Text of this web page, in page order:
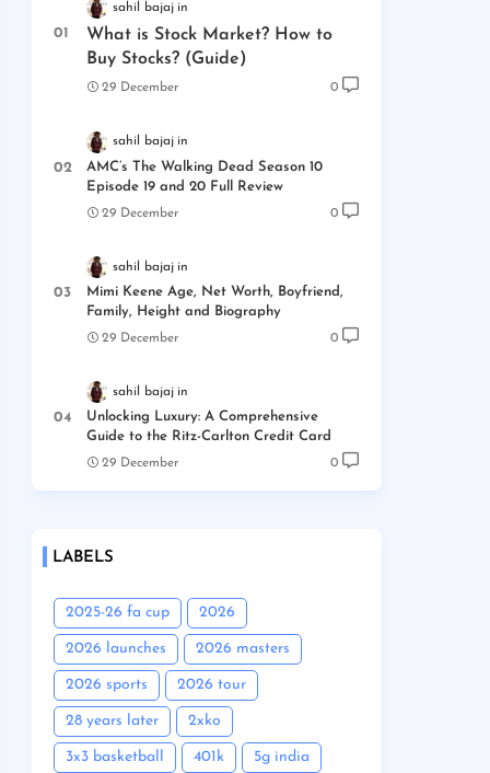
sahil bajaj
What is Stock Market? How to
Buy Stocks? (Guide)
29 December 0
sahil bajaj
AMC’s The Walking Dead Season 10
Episode 19 and 20 Full Review
29 December 0
sahil bajaj
Mimi Keene Age, Net Worth, Boyfriend,
Family, Height and Biography
29 December 0
sahil bajaj
Unlocking Luxury: A Comprehensive
Guide to the Ritz-Carlton Credit Card
29 December 0
LABELS
2025-26 fa cup 2026
2026 launches 2026 masters
2026 sports 2026 tour
28 years later 2xko
3x3 basketball 401k 5g india